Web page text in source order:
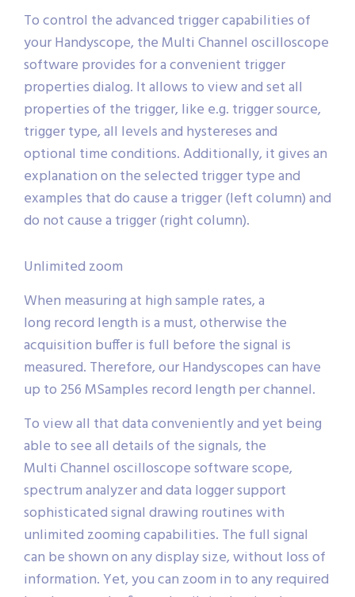
To control the advanced trigger capabilities of
your Handyscope, the Multi Channel oscilloscope
software provides for a convenient trigger
properties dialog. It allows to view and set all
properties of the trigger, like e.g. trigger source,
trigger type, all levels and hystereses and
optional time conditions. Additionally, it gives an
explanation on the selected trigger type and
examples that do cause a trigger (left column) and
do not cause a trigger (right column).
Unlimited zoom
When measuring at high sample rates, a
long record length is a must, otherwise the
acquisition buffer is full before the signal is
measured. Therefore, our Handyscopes can have
up to 256 MSamples record length per channel.
To view all that data conveniently and yet being
able to see all details of the signals, the
Multi Channel oscilloscope software scope,
spectrum analyzer and data logger support
sophisticated signal drawing routines with
unlimited zooming capabilities. The full signal
can be shown on any display size, without loss of
information. Yet, you can zoom in to any required